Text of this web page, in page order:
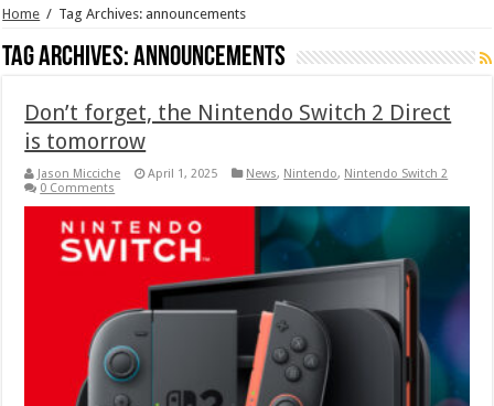
Home / Tag Archives: announcements
Tag Archives:announcements
Don’t forget, the Nintendo Switch 2 Direct
is tomorrow
Jason Micciche April 1, 2025 News, Nintendo, Nintendo Switch 2
0 Comments